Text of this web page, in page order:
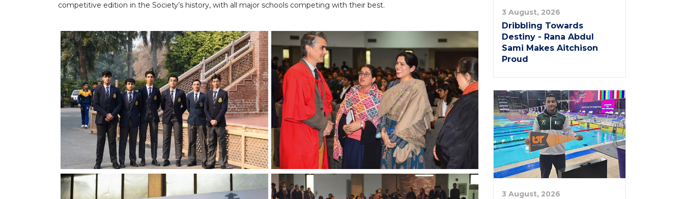
competitive edition in the Society’s history, with all major schools competing with their best.
3 August, 2026
Dribbling Towards
Destiny - Rana Abdul
Sami Makes Aitchison
Proud
3 August, 2026